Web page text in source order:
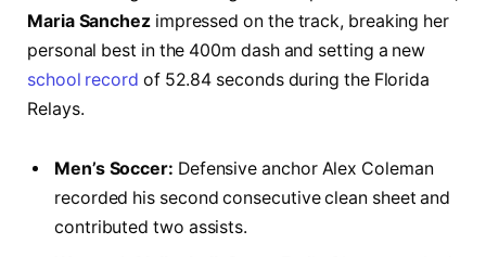
Maria Sanchezimpressed on the track, breaking her
personal best in the 400m dash and setting a new
school record of 52.84 seconds during the Florida
Relays.
Men’s Soccer: Defensive anchor Alex Coleman
recorded his second consecutive clean sheet and
contributed two assists.